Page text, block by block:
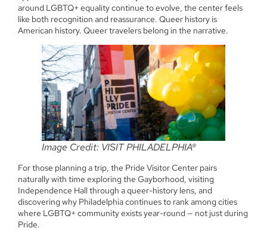
around LGBTQ+ equality continue to evolve, the center feels
like both recognition and reassurance. Queer history is
American history. Queer travelers belong in the narrative.
Image Credit: VISIT PHILADELPHIA®
For those planning a trip, the Pride Visitor Center pairs
naturally with time exploring the Gayborhood, visiting
Independence Hall through a queer-history lens, and
discovering why Philadelphia continues to rank among cities
where LGBTQ+ community exists year-round — not just during
Pride.